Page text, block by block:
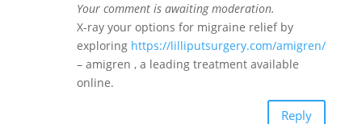
Your comment is awaiting moderation.
X-ray your options for migraine relief by
exploring https://lilliputsurgery.com/amigren/
– amigren , a leading treatment available
online.
Reply